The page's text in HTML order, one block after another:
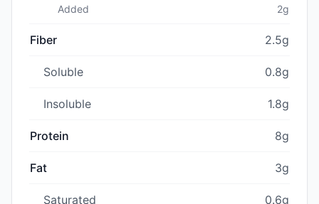
Added 2g
Fiber 2.5g
Soluble 0.8g
Insoluble 1.8g
Protein 8g
Fat 3g
Saturated 0.6g